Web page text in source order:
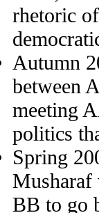
rhetoric
Autumn
between
meeting
politics
Spring
Musharaf
BB to go